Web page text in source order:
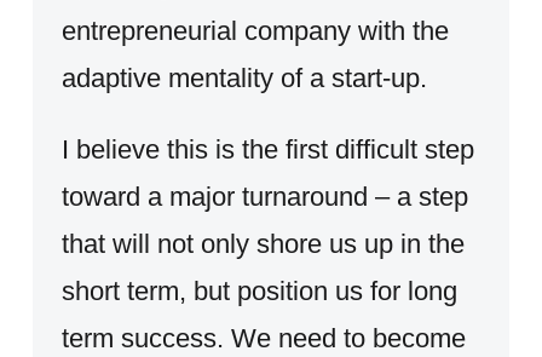
entrepreneurial company with the
adaptive mentality of a start-up.
I believe this is the first difficult step
toward a major turnaround – a step
that will not only shore us up in the
short term, but position us for long
term success. We need to become